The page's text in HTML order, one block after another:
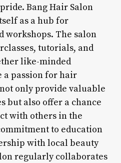
Bang Hair Salon
as a hub for
workshops. The salon
tutorials, and
like-minded
a passion for hair
only provide valuable
but also offer a chance
with others in the
to education
with local beauty
regularly collaborates